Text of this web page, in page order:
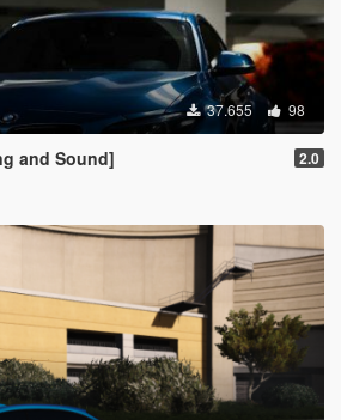
37.655 98
and Sound] 2.0